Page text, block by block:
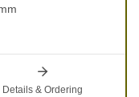
Details & Ordering